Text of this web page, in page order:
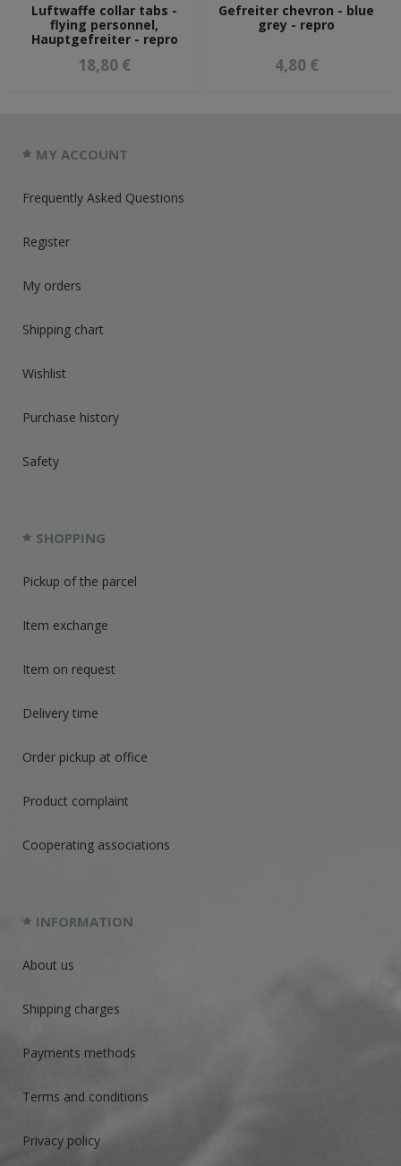
Luftwaffe collar tabs -
flying personnel,
Hauptgefreiter - repro
18,80 €
Gefreiter chevron - blue
grey - repro
4,80 €
MY ACCOUNT
Frequently Asked Questions
Register
My orders
Shipping chart
Wishlist
Purchase history
Safety
SHOPPING
Pickup of the parcel
Item exchange
Item on request
Delivery time
Order pickup at office
Product complaint
Cooperating associations
INFORMATION
About us
Shipping charges
Payments methods
Terms and conditions
Privacy policy